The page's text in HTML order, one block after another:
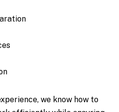
we know how to